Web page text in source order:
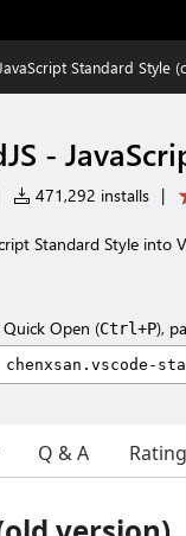
Standard Style
-
471,292 installs |
Standard Style into
Quick Open (Ctrl+P),
Q & A